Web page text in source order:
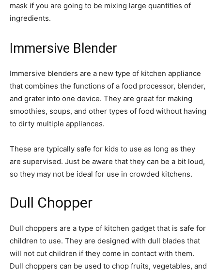
mask if you are going to be mixing large quantities of
ingredients.
Immersive Blender
Immersive blenders are a new type of kitchen appliance
that combines the functions of a food processor, blender,
and grater into one device. They are great for making
smoothies, soups, and other types of food without having
to dirty multiple appliances.
These are typically safe for kids to use as long as they
are supervised. Just be aware that they can be a bit loud,
so they may not be ideal for use in crowded kitchens.
Dull Chopper
Dull choppers are a type of kitchen gadget that is safe for
children to use. They are designed with dull blades that
will not cut children if they come in contact with them.
Dull choppers can be used to chop fruits, vegetables, and